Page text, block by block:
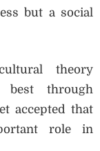
but a social
theory
best through
accepted that
role in